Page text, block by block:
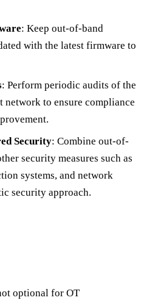
: Keep out-of-band
with the latest firmware to
: Perform periodic audits of the
network to ensure compliance
Security: Combine out-of-
security measures such as
systems, and network
security approach.
optional for OT